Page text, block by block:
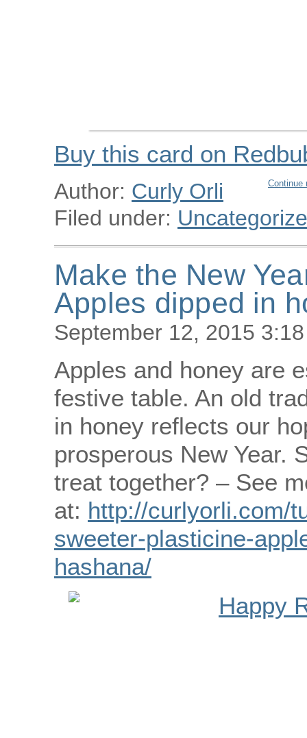
Buy this card on
Continue
Author: Curly Orli
Filed under:
Make the New
Apples dipped in
September 12, 2015
Apples and honey are
festive table. An old
in honey reflects our
prosperous New Year.
treat together? – See
at: http://curlyorli.com/
sweeter-plasticine-
hashana/